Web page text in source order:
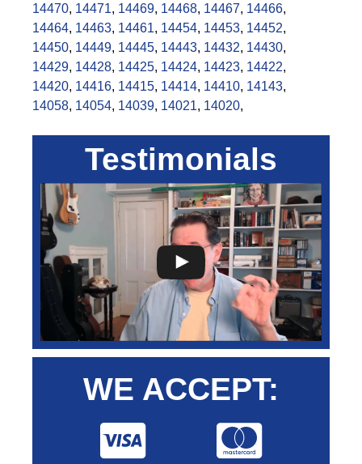
14470, 14471, 14469, 14468, 14467, 14466,
14464, 14463, 14461, 14454, 14453, 14452,
14450, 14449, 14445, 14443, 14432, 14430,
14429, 14428, 14425, 14424, 14423, 14422,
14420, 14416, 14415, 14414, 14410, 14143,
14058, 14054, 14039, 14021, 14020,
Testimonials
WE ACCEPT: